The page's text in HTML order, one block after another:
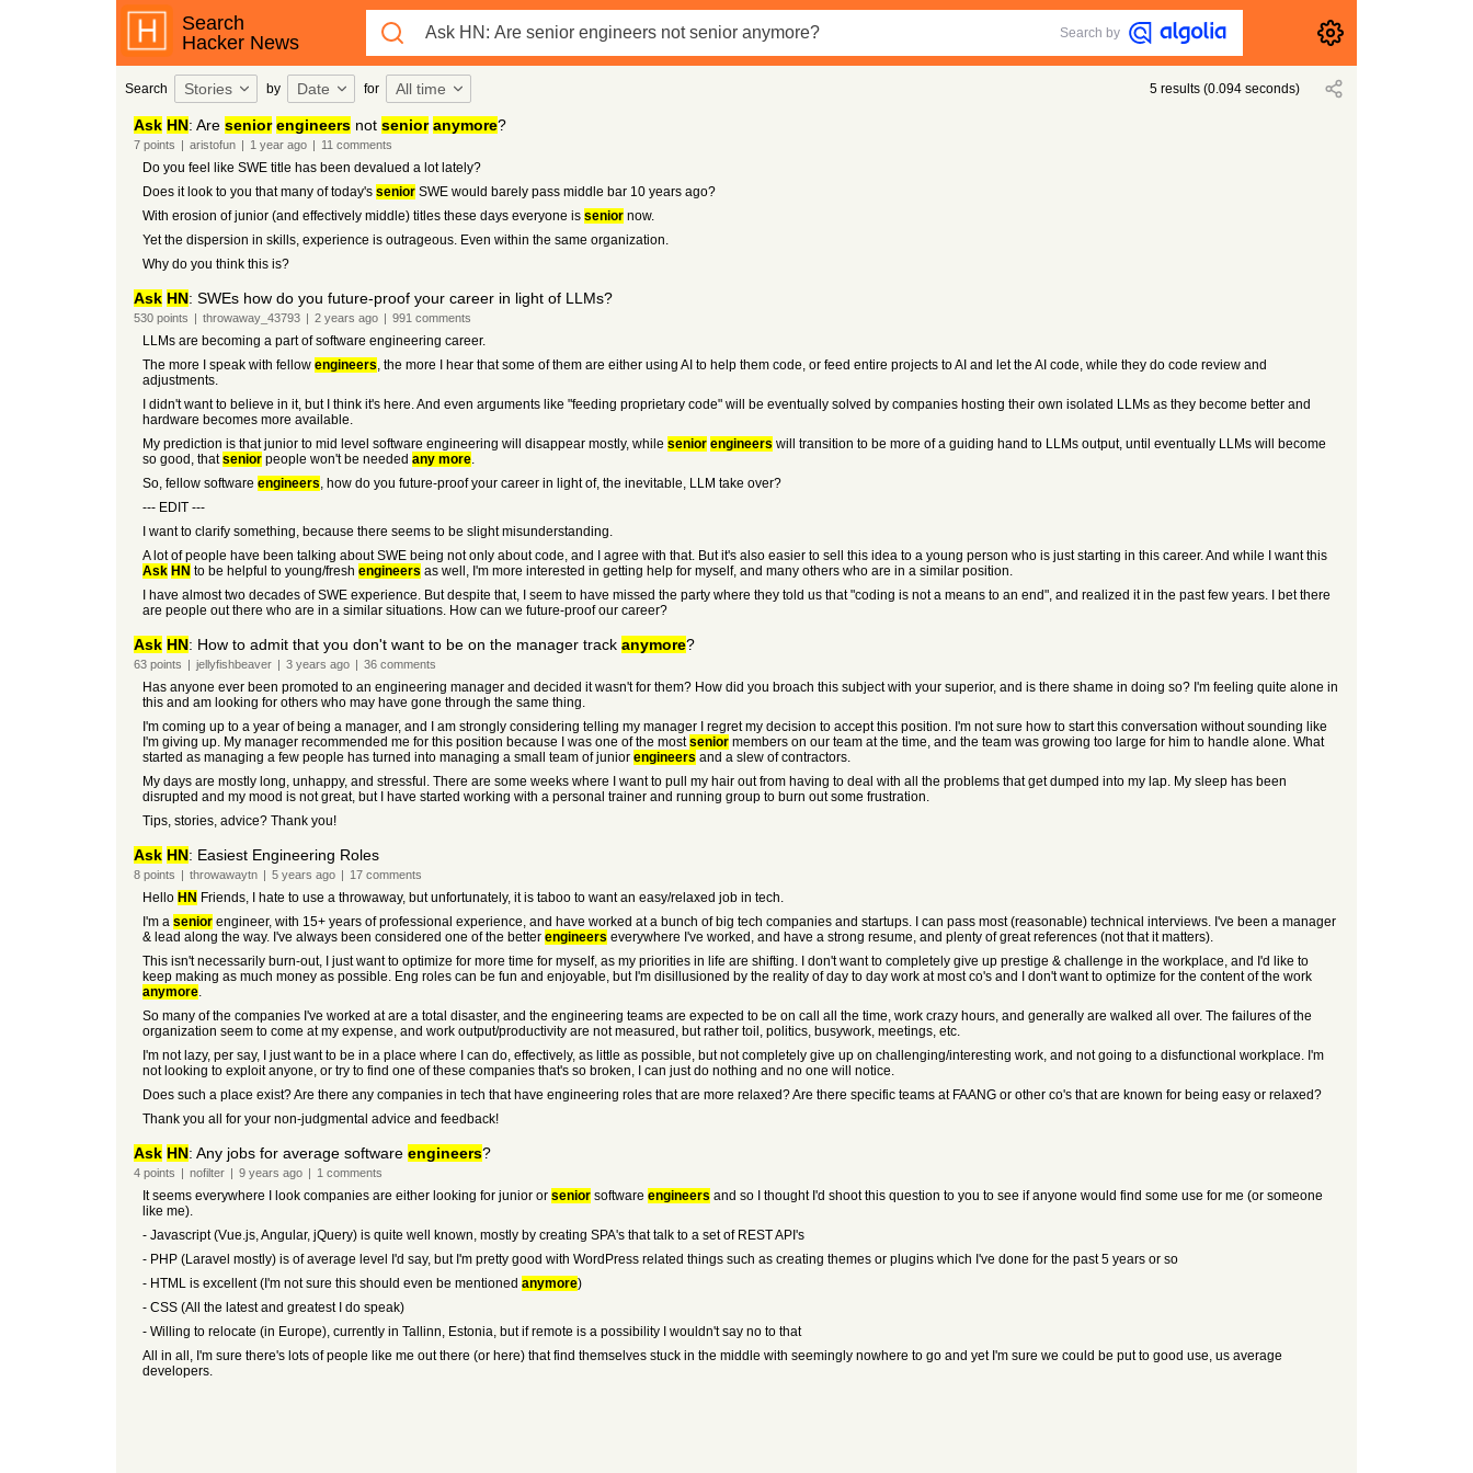
Search
Hacker News
Search by
Search Stories by Date for All time 5 results (0.094 seconds)
Ask HN: Are senior engineersnot senior anymore?
7points | aristofun | 1 yearago | 11 comments
Do you feel like SWE title has been devalued a lot lately?
Does it look to you that many of today's seniorSWE would barely pass middle bar 10 years ago?
With erosion of junior (and effectively middle) titles these days everyone is seniornow.
Yet the dispersion in skills, experience is outrageous. Even within the same organization.
Why do you think this is?
Ask HN: SWEs how do you future-proof your career in light of LLMs?
530points | throwaway_43793 | 2 years ago | 991 comments
LLMs are becoming a part of software engineering career.
The more I speak with fellow engineers, the more I hear that some of them are either using AI to help them code, or feed entire projects to AI and let the AI code, while they do code review and
adjustments.
I didn't want to believe in it, but I think it's here. And even arguments like "feeding proprietary code" will be eventually solved by companies hosting their own isolated LLMs as they become better and
hardware becomes more available.
My prediction is that junior to mid level software engineering will disappear mostly, while senior engineers will transition to be more of a guiding hand to LLMs output, until eventually LLMs will become
so good, thatseniorpeople won't be needed any more.
So, fellow software engineers, how do you future-proof your career in light of, the inevitable, LLM take over?
--- EDIT ---
I want to clarify something, because there seems to be slight misunderstanding.
A lot of people have been talking about SWE being not only about code, and I agree with that. But it's also easier to sell this idea to a young person who is just starting in this career. And while I want this
Ask HN to be helpful to young/fresh engineers as well, I'm more interested in getting help for myself, and many others who are in a similar position.
I have almost two decades of SWE experience. But despite that, I seem to have missed the party where they told us that "coding is not a means to an end", and realized it in the past few years. I bet there
are people out there who are in a similar situations. How can we future-proof our career?
Ask HN: How to admit that you don't want to be on the manager track anymore?
63points | jellyfishbeaver | 3 years ago | 36comments
Has anyone ever been promoted to an engineering manager and decided it wasn't for them? How did you broach this subject with your superior, and is there shame in doing so? I'm feeling quite alone in
this and am looking for others who may have gone through the same thing.
I'm coming up to a year of being a manager, and I am strongly considering telling my manager I regret my decision to accept this position. I'm not sure how to start this conversation without sounding like
I'm giving up. My manager recommended me for this position because I was one of the mostseniormembers on our team at the time, and the team was growing too large for him to handle alone. What
started as managing a few people has turned into managing a small team of junior engineers and a slew of contractors.
My days are mostly long, unhappy, and stressful. There are some weeks where I want to pull my hair out from having to deal with all the problems that get dumped into my lap. My sleep has been
disrupted and my mood is not great, but I have started working with a personal trainer and running group to burn out some frustration.
Tips, stories, advice? Thank you!
Ask HN: Easiest Engineering Roles
8points | throwawaytn | 5 years ago | 17comments
Hello HN Friends, I hate to use a throwaway, but unfortunately, it is taboo to want an easy/relaxed job in tech.
I'm a seniorengineer, with 15+ years of professional experience, and have worked at a bunch of big tech companies and startups. I can pass most (reasonable) technical interviews. I've been a manager
& lead along the way. I've always been considered one of the better engineers everywhere I've worked, and have a strong resume, and plenty of great references (not that it matters).
This isn't necessarily burn-out, I just want to optimize for more time for myself, as my priorities in life are shifting. I don't want to completely give up prestige & challenge in the workplace, and I'd like to
keep making as much money as possible. Eng roles can be fun and enjoyable, but I'm disillusioned by the reality of day to day work at most co's and I don't want to optimize for the content of the work
anymore.
So many of the companies I've worked at are a total disaster, and the engineering teams are expected to be on call all the time, work crazy hours, and generally are walked all over. The failures of the
organization seem to come at my expense, and work output/productivity are not measured, but rather toil, politics, busywork, meetings, etc.
I'm not lazy, per say, I just want to be in a place where I can do, effectively, as little as possible, but not completely give up on challenging/interesting work, and not going to a disfunctional workplace. I'm
not looking to exploit anyone, or try to find one of these companies that's so broken, I can just do nothing and no one will notice.
Does such a place exist? Are there any companies in tech that have engineering roles that are more relaxed? Are there specific teams at FAANG or other co's that are known for being easy or relaxed?
Thank you all for your non-judgmental advice and feedback!
Ask HN: Any jobs for average software engineers?
4points | nofilter | 9 years ago | 1 comments
It seems everywhere I look companies are either looking for junior or seniorsoftware engineers and so I thought I'd shoot this question to you to see if anyone would find some use for me (or someone
like me).
- Javascript (Vue.js, Angular, jQuery) is quite well known, mostly by creating SPA's that talk to a set of REST API's
- PHP (Laravel mostly) is of average level I'd say, but I'm pretty good with WordPress related things such as creating themes or plugins which I've done for the past 5 years or so
- HTML is excellent (I'm not sure this should even be mentioned anymore)
- CSS (All the latest and greatest I do speak)
- Willing to relocate (in Europe), currently in Tallinn, Estonia, but if remote is a possibility I wouldn't say no to that
All in all, I'm sure there's lots of people like me out there (or here) that find themselves stuck in the middle with seemingly nowhere to go and yet I'm sure we could be put to good use, us average
developers.